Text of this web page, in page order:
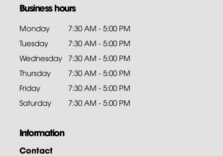
Business hours
Monday
7:30 AM - 5:00 PM
Tuesday
7:30 AM - 5:00 PM
Wednesday 7:30 AM - 5:00 PM
Thursday
7:30 AM - 5:00 PM
Friday
7:30 AM - 5:00 PM
Saturday
7:30 AM - 5:00 PM
Information
Contact